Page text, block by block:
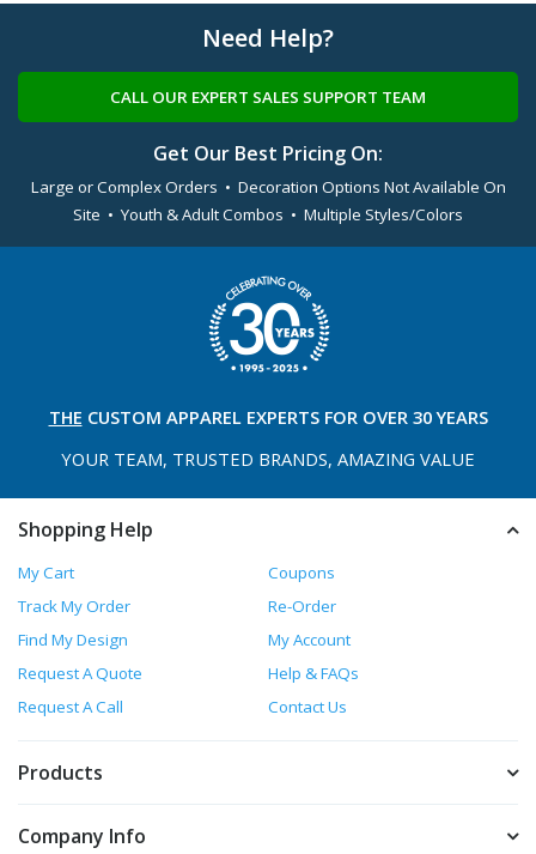
Need Help?
CALL OUR EXPERT SALES SUPPORT TEAM
Get Our Best Pricing On:
Large or Complex Orders • Decoration Options Not Available On
Site • Youth & Adult Combos • Multiple Styles/Colors
THE CUSTOM APPAREL EXPERTS FOR OVER 30 YEARS
YOUR TEAM, TRUSTED BRANDS, AMAZING VALUE
Shopping Help
My Cart
Coupons
Track My Order
Re-Order
Find My Design
My Account
Request A Quote
Help & FAQs
Request A Call
Contact Us
Products
Company Info